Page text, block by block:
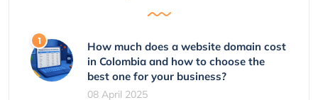
How much does a website domain cost
in Colombia and how to choose the
best one for your business?
08 April 2025